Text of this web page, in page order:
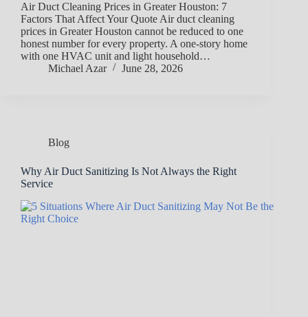
Air Duct Cleaning Prices in Greater Houston: 7
Factors That Affect Your Quote Air duct cleaning
prices in Greater Houston cannot be reduced to one
honest number for every property. A one-story home
with one HVAC unit and light household…
Michael Azar
June 28, 2026
Blog
Why Air Duct Sanitizing Is Not Always the Right
Service